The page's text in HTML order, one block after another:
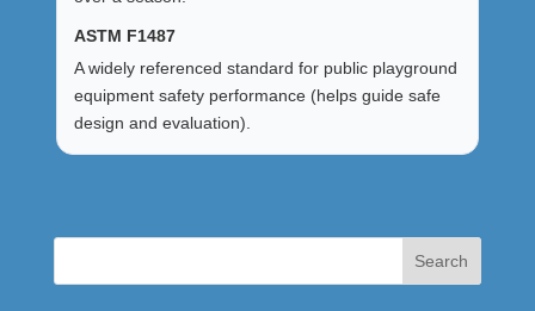
ASTM F1487
A widely referenced standard for public playground
equipment safety performance (helps guide safe
design and evaluation).